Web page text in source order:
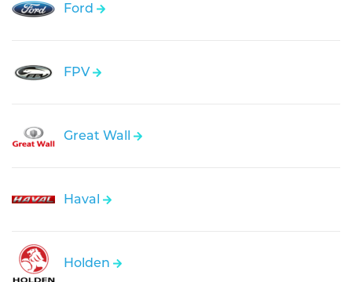
Ford
FPV
Great Wall
Haval
Holden